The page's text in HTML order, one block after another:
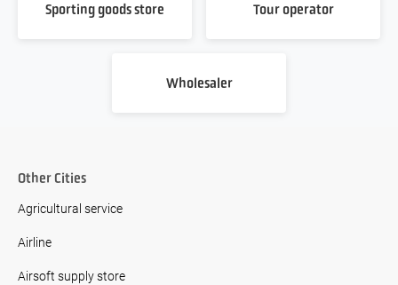
Sporting goods store Tour operator
Wholesaler
Other Cities
Agricultural service
Airline
Airsoft supply store